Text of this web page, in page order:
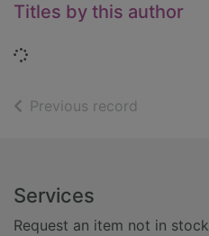
Titles by this author
Loading...
Previous record
Footer
Services
Request an item not in stock